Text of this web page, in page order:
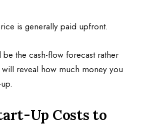
is generally paid upfront.
the cash-flow forecast rather
reveal how much money you
Up Costs to